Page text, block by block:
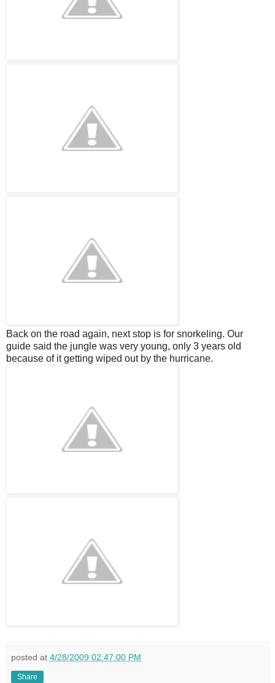
Back on the road again, next stop is for snorkeling. Our
guide said the jungle was very young, only 3 years old
because of it getting wiped out by the hurricane.
posted at 4/28/2009 02:47:00 PM
Share